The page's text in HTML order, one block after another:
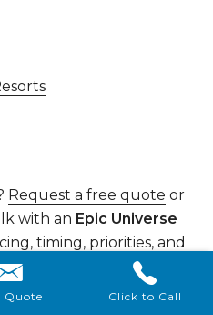
Request a free quote or
with an Epic Universe
timing, priorities, and
of your Universal
Quote Click to Call